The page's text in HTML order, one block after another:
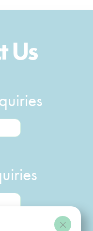
Us